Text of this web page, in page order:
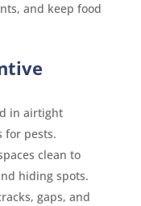
and keep food
in airtight
for pests.
clean to
hiding spots.
gaps, and